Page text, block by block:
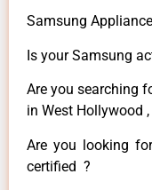
Samsung
Is your Samsung
Are you searching
in West Hollywood
Are you looking
certified ?